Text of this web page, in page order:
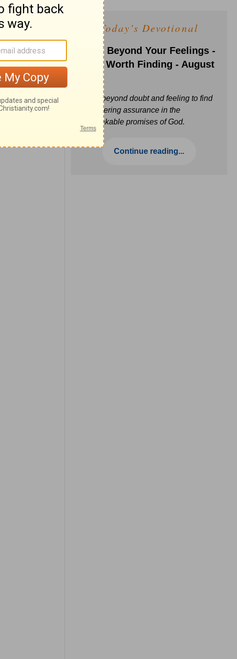
Today's Devotional
Faith Beyond Your Feelings -
Love Worth Finding - August
Move beyond doubt and feeling to find
unwavering assurance in the
unbreakable promises of God.
Continue reading...